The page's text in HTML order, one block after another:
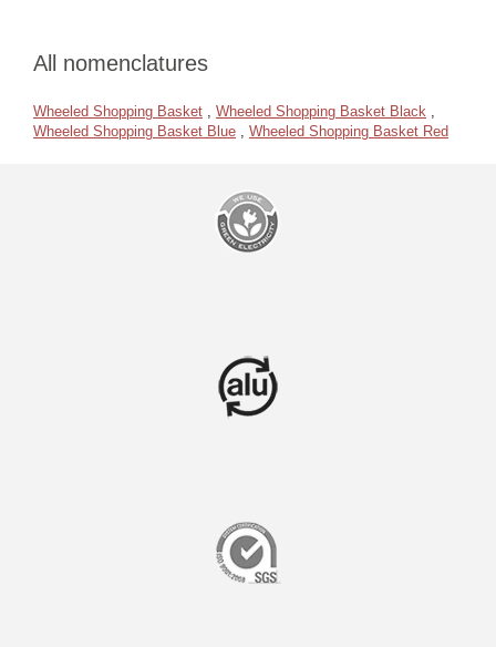
All nomenclatures
Wheeled Shopping Basket Wheeled Shopping Basket Black
Wheeled Shopping Basket Blue
Wheeled Shopping Basket Red